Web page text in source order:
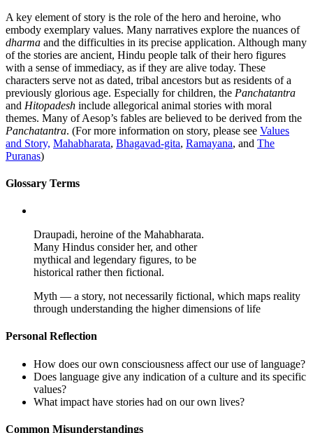
A key element of story is the role of the hero and heroine, who
embody exemplary values. Many narratives explore the nuances of
dharma and the difficulties in its precise application. Although many
of the stories are ancient, Hindu people talk of their hero figures
with a sense of immediacy, as if they are alive today. These
characters serve not as dated, tribal ancestors but as residents of a
previously glorious age. Especially for children, the Panchatantra
and Hitopadesh include allegorical animal stories with moral
themes. Many of Aesop’s fables are believed to be derived from the
Panchatantra. (For more information on story, please see Values
and Story, Mahabharata, Bhagavad-gita, Ramayana, and The
Puranas)
Glossary Terms
Draupadi, heroine of the Mahabharata.
Many Hindus consider her, and other
mythical and legendary figures, to be
historical rather then fictional.
Myth — a story, not necessarily fictional, which maps reality
through understanding the higher dimensions of life
Personal Reflection
How does our own consciousness affect our use of language?
Does language give any indication of a culture and its specific
values?
What impact have stories had on our own lives?
Common Misunderstandings